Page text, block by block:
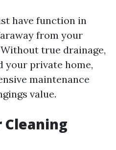
have function in
from your
true drainage,
your private home,
maintenance
value.
Cleaning